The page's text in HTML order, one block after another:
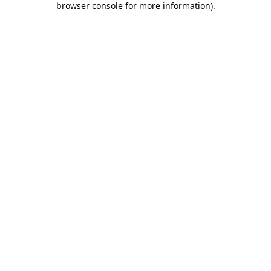
browser console for more information).